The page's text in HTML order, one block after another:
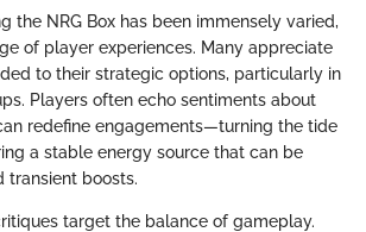
the NRG Box has been immensely varied,
of player experiences. Many appreciate
to their strategic options, particularly in
Players often echo sentiments about
redefine engagements—turning the tide
a stable energy source that can be
transient boosts.
target the balance of gameplay.